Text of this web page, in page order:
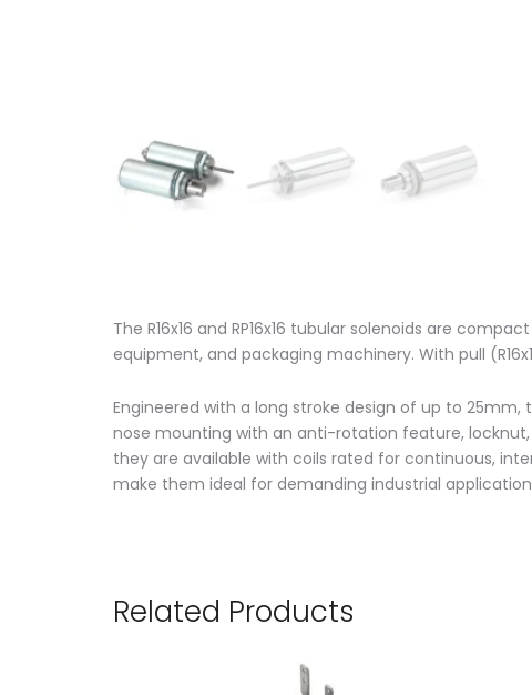
The R16x16 and RP16x16 tubular solenoids are
equipment, and packaging machinery. With pull
Engineered with a long stroke design of up to
nose mounting with an anti-rotation feature, locknut,
they are available with coils rated for continuous,
make them ideal for demanding industrial
Related Products